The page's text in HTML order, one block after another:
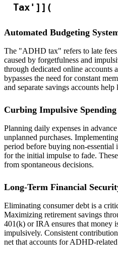
Tax']](
Automated Budgeting
The "ADHD tax" refers to late fees
caused by forgetfulness and
through dedicated online accounts
bypasses the need for constant
and separate savings accounts
Curbing Impulsive Spending
Planning daily expenses in
unplanned purchases.
period before buying non-essential
for the initial impulse to fade.
from spontaneous decisions.
Long-Term Financial
Eliminating consumer debt is a
Maximizing retirement savings
401(k) or IRA ensures that money
impulsively. Consistent
net that accounts for ADHD-